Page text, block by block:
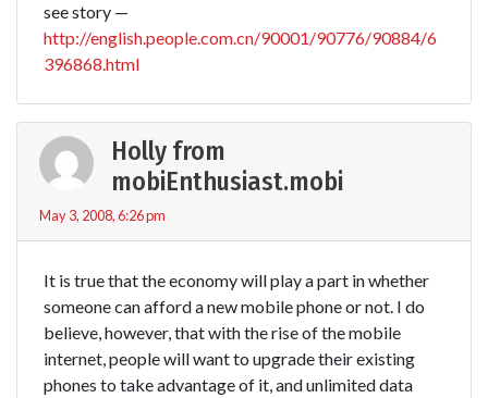
see story —
http://english.people.com.cn/90001/90776/90884/6
396868.html
Holly from
mobiEnthusiast.mobi
May 3, 2008, 6:26 pm
It is true that the economy will play a part in whether
someone can afford a new mobile phone or not. I do
believe, however, that with the rise of the mobile
internet, people will want to upgrade their existing
phones to take advantage of it, and unlimited data